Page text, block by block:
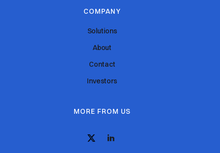
COMPANY
Solutions
About
Contact
Investors
MORE FROM US